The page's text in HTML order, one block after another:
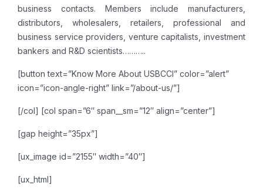
business contacts. Members include manufacturers,
distributors, wholesalers, retailers, professional and
business service providers, venture capitalists, investment
bankers and R&D scientists………..
[button text=”Know More About USBCCI” color=”alert”
icon=”icon-angle-right” link=”/about-us/”]
[/col] [col span=”6″ span__sm=”12″ align=”center”]
[gap height=”35px”]
[ux_image id=”2155″ width=”40″]
[ux_html]